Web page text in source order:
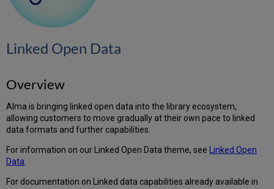
Cards
in
All
Titles
Info
Cards
in
Metadata
Permanent Enrichment
to
Linked Open Data
Overview
Alma is bringing linked open data into the library ecosystem,
allowing customers to move gradually at their own pace to linked
data formats and further capabilities.
For information on our Linked Open Data theme, see
Linked Open
Data
For documentation on Linked data capabilities already available in